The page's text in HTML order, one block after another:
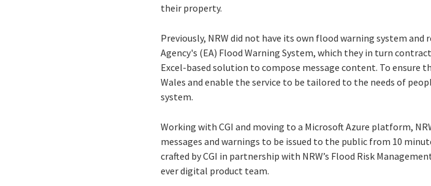
their property.
Previously, NRW did not have its own flood warning system
Agency's (EA) Flood Warning System, which they in turn
Excel-based solution to compose message content. To
Wales and enable the service to be tailored to the needs of
system.
Working with CGI and moving to a Microsoft Azure platform,
messages and warnings to be issued to the public from 10
crafted by CGI in partnership with NRW’s Flood Risk
ever digital product team.